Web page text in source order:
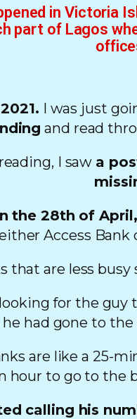
in Victoria
part of Lagos
I was just
and read
I saw a
the 28th of
Access
that are less
for the
had gone to the
are like a 25-
hour to go to the
calling his